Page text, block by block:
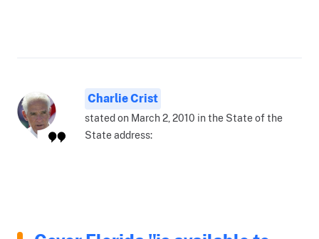
Charlie Crist
stated on March 2, 2010 in the State of the
State address: